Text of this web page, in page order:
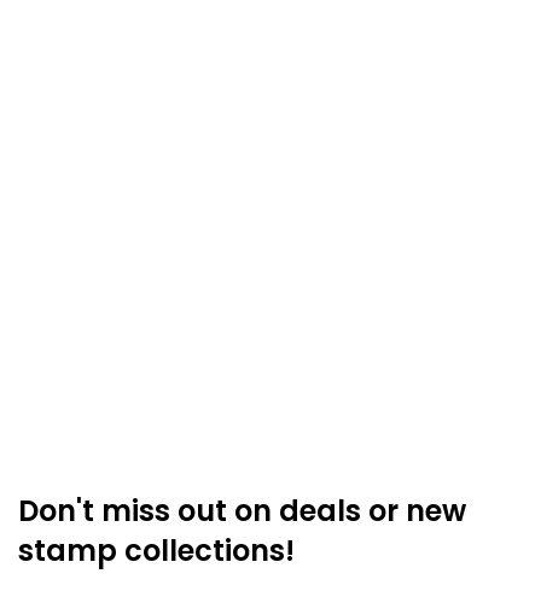
Don't miss out on deals or new
stamp collections!